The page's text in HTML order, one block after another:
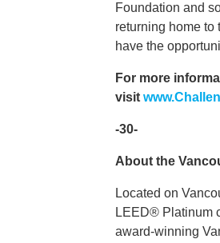
Foundation and
returning home to
have the
For more
visit
-30-
About the
Located on
LEED® Platinum
award-winning